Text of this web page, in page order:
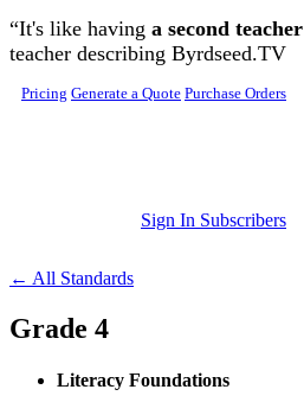
Skip to main content
“It's like having a second teacher
teacher describing Byrdseed.TV
Pricing Generate a Quote Purchase Orders
Sign In Subscribers
← All Standards
Grade 4
Literacy Foundations